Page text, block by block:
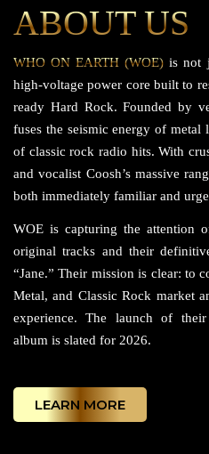
ABOUT US
WHO ON EARTH (WOE) is not
high-voltage power core built to
ready Hard Rock. Founded by
fuses the seismic energy of
of classic rock radio hits. With
and vocalist Coosh’s massive
both immediately familiar and
WOE is capturing the attention
original tracks and their
“Jane.” Their mission is clear: to
Metal, and Classic Rock market
experience. The launch of
album is slated for 2026.
LEARN MORE